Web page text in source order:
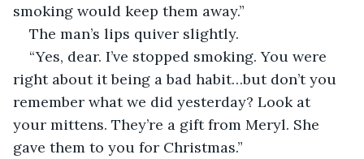
smoking would keep them away.”
The man’s lips quiver slightly.
“Yes, dear. I’ve stopped smoking. You were
right about it being a bad habit…but don’t you
remember what we did yesterday? Look at
your mittens. They’re a gift from Meryl. She
gave them to you for Christmas.”